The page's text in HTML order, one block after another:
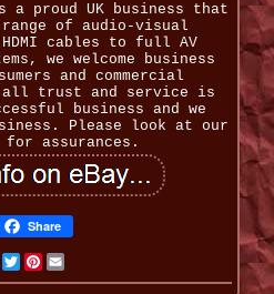
a proud UK business that
of audio-visual
cables to full AV
we welcome business
and commercial
all trust and service is
business and we
Please look at our
for assurances.
Share
Facebook
TwitterPinterest